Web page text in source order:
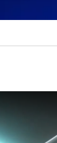
Dispensing